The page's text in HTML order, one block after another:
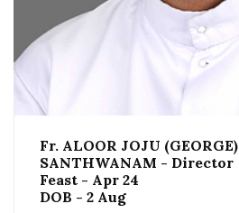
Fr. ALOOR JOJU (GEORGE)
SANTHWANAM - Director
Feast - Apr 24
DOB - 2 Aug